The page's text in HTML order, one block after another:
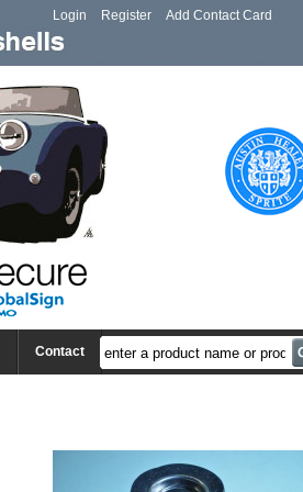
Login Register Add Contact Card
Contact